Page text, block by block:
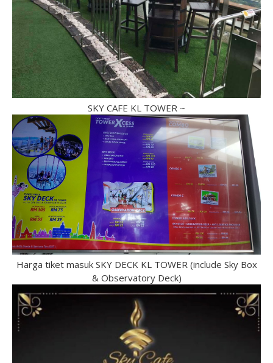
SKY CAFE KL TOWER ~
Harga tiket masuk SKY DECK KL TOWER (include Sky Box
& Observatory Deck)